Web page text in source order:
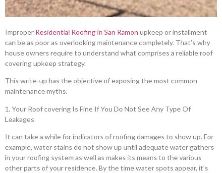
Improper Residential Roofing in San Ramon upkeep or installment
can be as poor as overlooking maintenance completely. That’s why
house owners require to understand what comprises a reliable roof
covering upkeep strategy.
This write-up has the objective of exposing the most common
maintenance myths.
1. Your Roof covering Is Fine If You Do Not See Any Type Of
Leakages
It can take a while for indicators of roofing damages to show up. For
example, water stains do not show up until adequate water gathers
in your roofing system as well as makes its means to the various
other parts of your residence. By the time water spots appear, it’s